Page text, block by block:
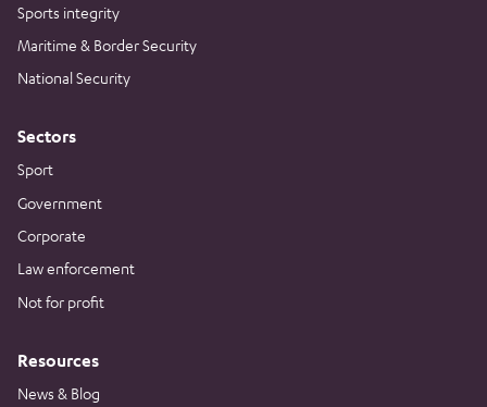
Sports integrity
Maritime & Border Security
National Security
Sectors
Sport
Government
Corporate
Law enforcement
Not for profit
Resources
News & Blog